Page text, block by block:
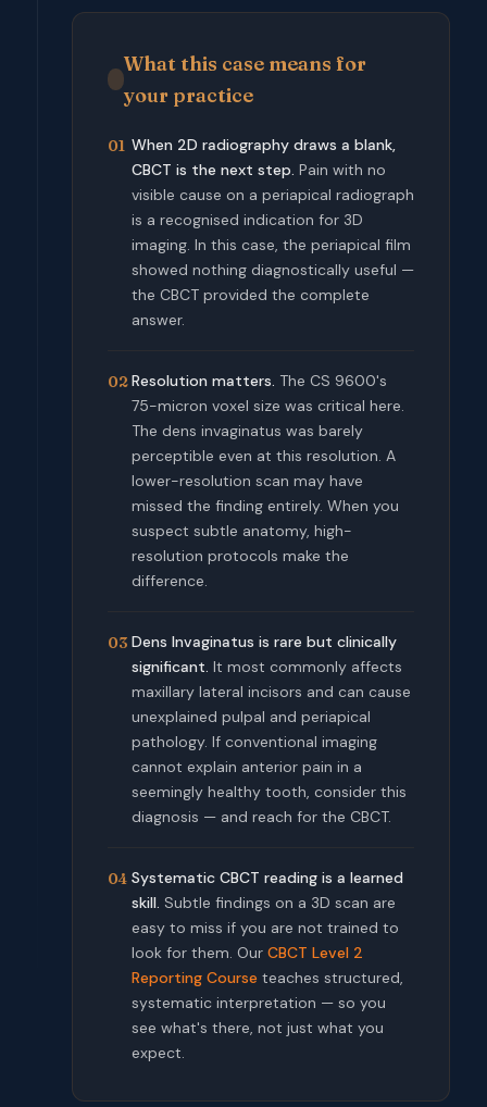
What this case means for
your practice
01 When 2D radiography draws a blank,
CBCT is the next step. Pain with no
visible cause on a periapical radiograph
is a recognised indication for 3D
imaging. In this case, the periapical film
showed nothing diagnostically useful —
the CBCT provided the complete
answer.
02Resolution matters. The CS 9600's
75-micron voxel size was critical here.
The dens invaginatus was barely
perceptible even at this resolution. A
lower-resolution scan may have
missed the finding entirely. When you
suspect subtle anatomy, high-
resolution protocols make the
difference.
03 Dens Invaginatus is rare but clinically
significant. It most commonly affects
maxillary lateral incisors and can cause
unexplained pulpal and periapical
pathology. If conventional imaging
cannot explain anterior pain in a
seemingly healthy tooth, consider this
diagnosis — and reach for the CBCT.
04 Systematic CBCT reading is a learned
skill. Subtle findings on a 3D scan are
easy to miss if you are not trained to
look for them. Our CBCT Level 2
Reporting Course teaches structured,
systematic interpretation — so you
see what's there, not just what you
expect.